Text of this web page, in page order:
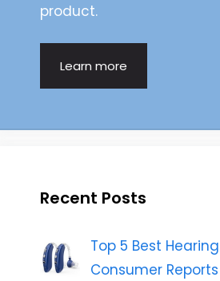
product.
Learn more
Recent Posts
Top 5 Best
Consumer